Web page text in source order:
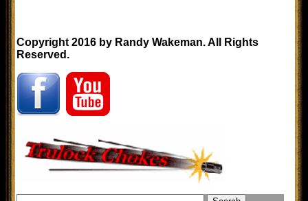
Copyright 2016 by Randy Wakeman. All Rights
Reserved.